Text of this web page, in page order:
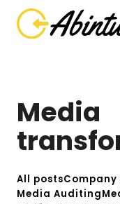
Media
All postsCompany
Media Auditing